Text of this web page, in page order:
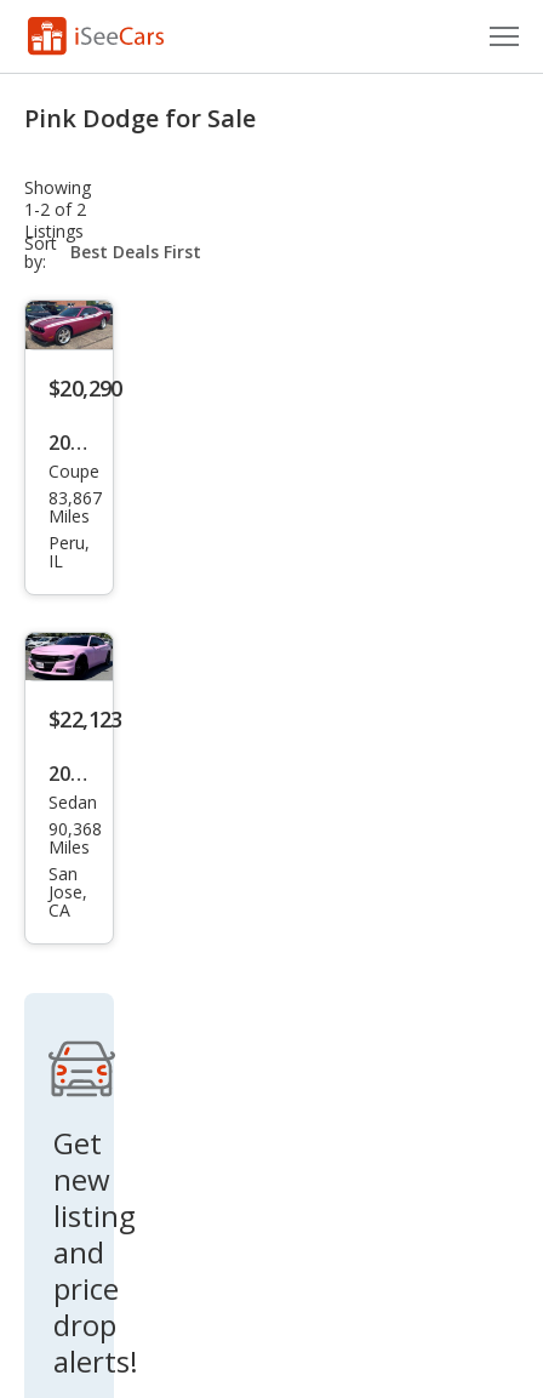
VIN Check
Saved Cars
Saved Searches
Sign Up
Pink Dodge for Sale
Showing
1-2 of 2
Listings
Sort
by:
sort-
select-
$20,290
2010
Dod
ge
Chal
R/T
Clas
sic
Coupe
83,867
Miles
Peru,
IL
$22,123
2018
Dod
ge
Char
ger
SXT
Sedan
90,368
Miles
San
Jose,
CA
Get
new
listing
and
price
drop
alerts!